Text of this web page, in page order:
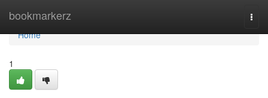
bookmarkerz
Home
Home
1